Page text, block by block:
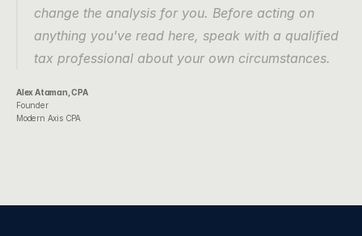
change the analysis for you. Before acting on
anything you've read here, speak with a qualified
tax professional about your own circumstances.
Alex Ataman, CPA
Founder
Modern Axis CPA